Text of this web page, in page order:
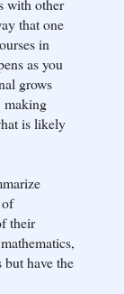
with other
that one
in
as you
grows
making
is likely
their
have the